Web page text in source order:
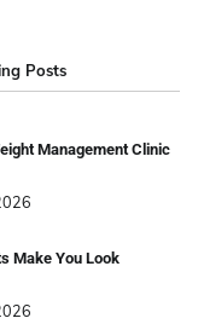
Posts
Management Clinic
Make You Look